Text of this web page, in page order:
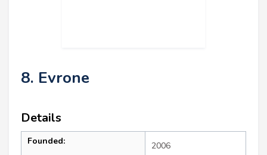
8. Evrone
Details
Founded: 2006